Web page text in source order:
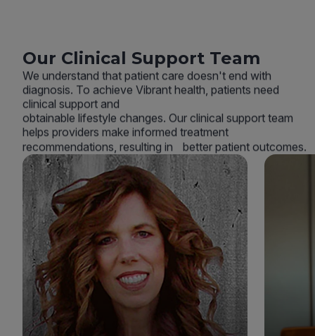
Our Clinical Support Team
We understand that patient care doesn't end with
diagnosis. To achieve Vibrant health, patients need
clinical support and
obtainable lifestyle changes. Our clinical support team
helps providers make informed treatment
recommendations, resulting in better patient outcomes.